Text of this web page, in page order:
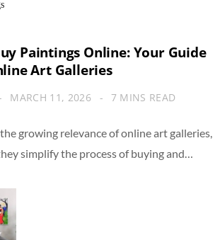
Paintings Online: Your Guide
Art Galleries
MARCH 11, 2026 7 MINS READ
growing relevance of online art galleries,
simplify the process of buying and…